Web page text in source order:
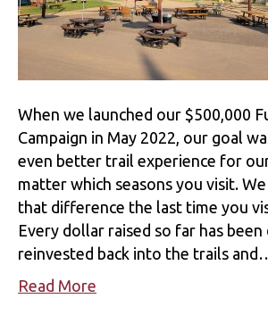
When we launched our $500,000
Campaign in May 2022, our goal
even better trail experience for
matter which seasons you visit.
that difference the last time you
Every dollar raised so far has
reinvested back into the trails
Read More